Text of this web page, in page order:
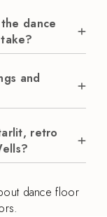
dance
and
retro
dance floor